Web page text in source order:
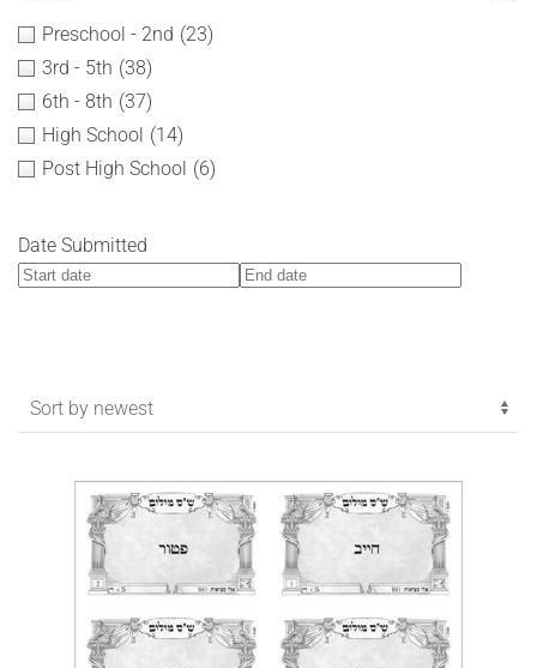
Preschool - 2nd (23)
3rd - 5th (38)
6th - 8th (37)
High School (14)
Post High School (6)
Date Submitted